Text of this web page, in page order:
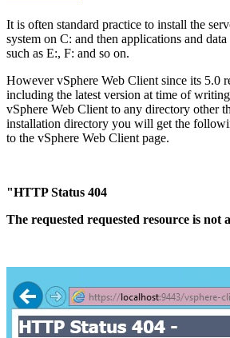
It is often standard practice to install the
system on C: and then applications and
such as E:, F: and so on.
However vSphere Web Client since its 5.0
including the latest version at time of
vSphere Web Client to any directory other
installation directory you will get the
to the vSphere Web Client page.
"HTTP Status 404
The requested requested resource is not